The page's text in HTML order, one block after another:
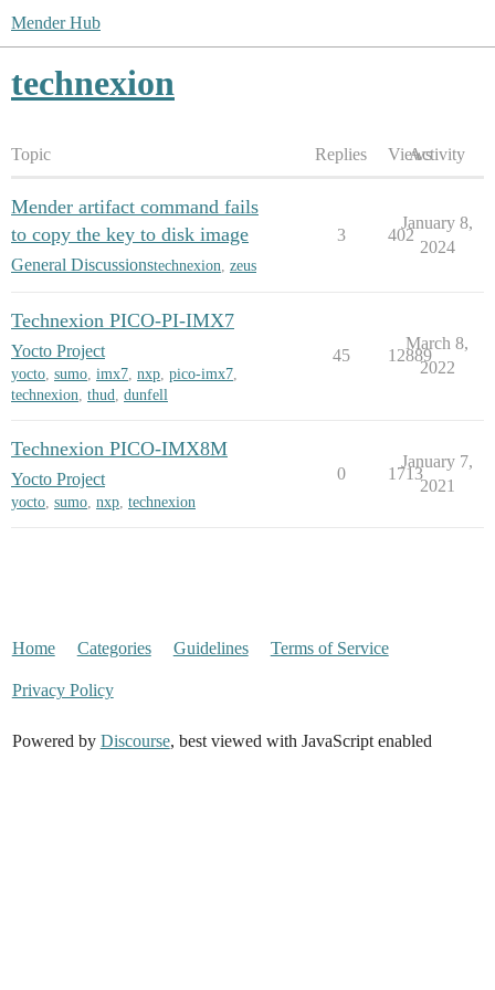
Mender Hub
technexion
Topic Replies ViewsActivity
Mender artifact command fails
to copy the key to disk image
General Discussionstechnexion zeus
3 402
January 8,
2024
Technexion PICO-PI-IMX7
Yocto Project
yocto, sumo, imx7, nxp, pico-imx7,
technexion, thud, dunfell
45 12889
March 8,
2022
Technexion PICO-IMX8M
Yocto Project
yocto, sumo, nxp, technexion
0 1713
January 7,
2021
Home Categories Guidelines Terms of Service
Privacy Policy
Powered by Discourse, best viewed with JavaScript enabled